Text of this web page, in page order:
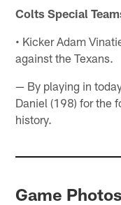
Colts Special
• Kicker Adam
against the Texans.
— By playing in
Daniel (198) for the
history.
Game